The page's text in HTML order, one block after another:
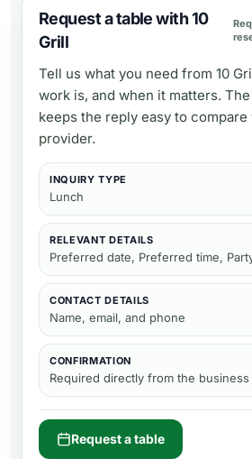
Request a table with 10
Grill
Tell us what you need from 10
work is, and when it matters.
keeps the reply easy to
provider.
INQUIRY TYPE
Lunch
RELEVANT DETAILS
Preferred date, Preferred time,
CONTACT DETAILS
Name, email, and phone
CONFIRMATION
Required directly from the business
Request a table